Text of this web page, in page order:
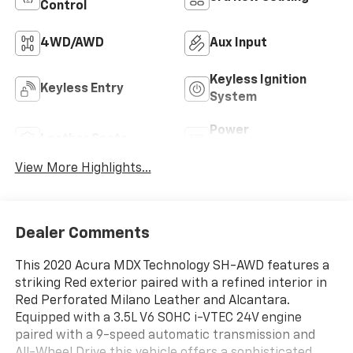
Control
4WD/AWD Aux Input
Keyless Entry
Keyless Ignition
System
Power
View More Highlights...
Dealer Comments
This 2020 Acura MDX Technology SH-AWD features a
striking Red exterior paired with a refined interior in
Red Perforated Milano Leather and Alcantara.
Equipped with a 3.5L V6 SOHC i-VTEC 24V engine
paired with a 9-speed automatic transmission and